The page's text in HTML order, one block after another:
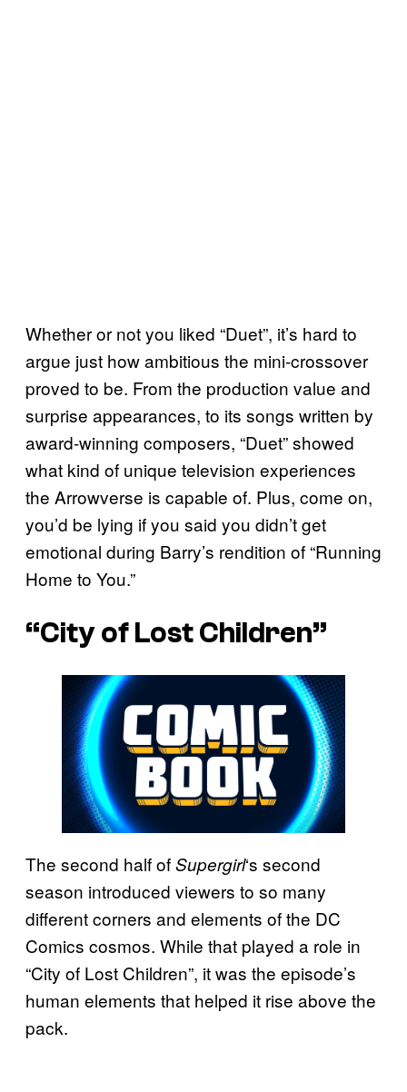
Whether or not you liked “Duet”, it’s hard to
argue just how ambitious the mini-crossover
proved to be. From the production value and
surprise appearances, to its songs written by
award-winning composers, “Duet” showed
what kind of unique television experiences
the Arrowverse is capable of. Plus, come on,
you’d be lying if you said you didn’t get
emotional during Barry’s rendition of “Running
Home to You.”
“City of Lost Children”
The second half ofSupergirl‘s second
season introduced viewers to so many
different corners and elements of the DC
Comics cosmos. While that played a role in
“City of Lost Children”, it was the episode’s
human elements that helped it rise above the
pack.